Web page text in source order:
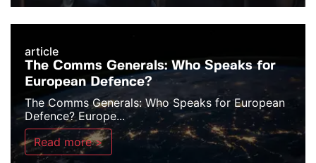
article
The Comms Generals: Who Speaks for
European Defence?
The Comms Generals: Who Speaks for European
Defence? Europe...
Read more >